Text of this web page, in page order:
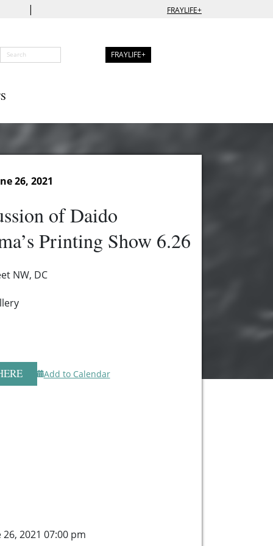
| FRAYLIFE+
FRAYLIFE+
26, 2021
of Daido
Printing Show 6.26
NW, DC
Add to Calendar
2021 07:00 pm